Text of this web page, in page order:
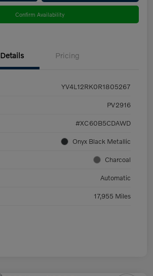
Confirm Availability
Details Pricing
YV4L12RK0R1805267
PV2916
#XC60B5CDAWD
Onyx Black Metallic
Charcoal
Automatic
17,955 Miles